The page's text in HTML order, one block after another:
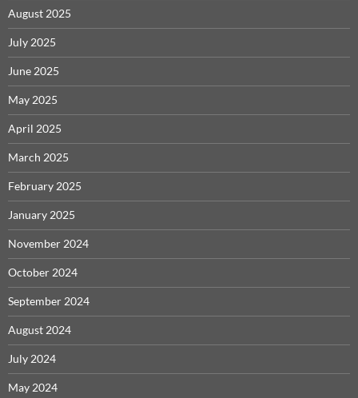
August 2025
July 2025
June 2025
May 2025
April 2025
March 2025
February 2025
January 2025
November 2024
October 2024
September 2024
August 2024
July 2024
May 2024